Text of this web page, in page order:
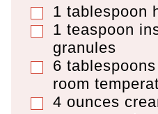
▢
1 tablespoon
▢
1 teaspoon
granules
▢
6 tablespoons
room
▢
4 ounces